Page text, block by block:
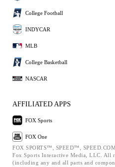
College Football
INDYCAR
MLB
College Basketball
NASCAR
AFFILIATED APPS
FOX Sports
FOX One
FOX SPORTS™, SPEED™,
Fox Sports Interactive Media, LLC. All
(including any and all parts and